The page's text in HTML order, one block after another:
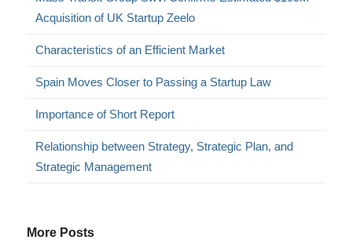
Acquisition of UK Startup Zeelo
Characteristics of an Efficient Market
Spain Moves Closer to Passing a Startup Law
Importance of Short Report
Relationship between Strategy, Strategic Plan, and
Strategic Management
More Posts